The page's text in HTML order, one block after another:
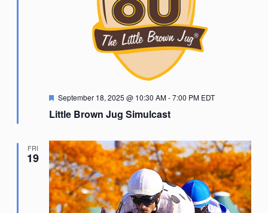
Little Brown Jug Simulcast
Featured
September 18, 2025 @ 10:30 AM-7:00 PM EDT
FRI
19